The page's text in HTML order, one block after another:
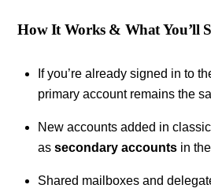
How It Works & What You’ll
If you’re already signed in to
primary account remains the
New accounts added in
as secondary accounts in
Shared mailboxes and